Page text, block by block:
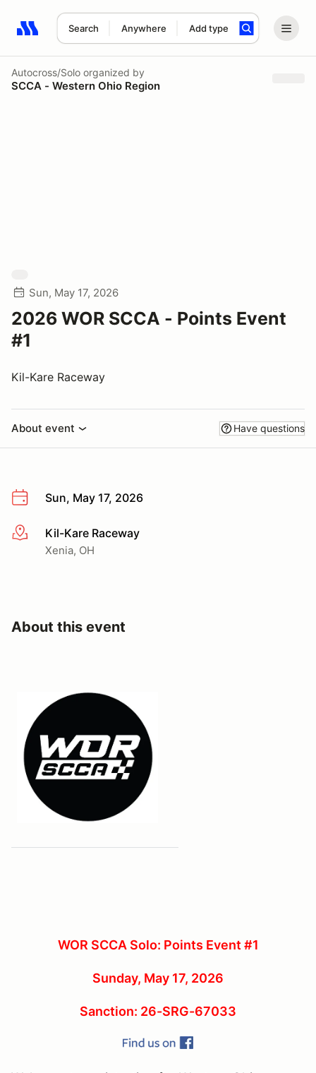
Search Anywhere Add type
Search results: No search term
Autocross/Solo organized by
SCCA - Western Ohio Region
Sun, May 17, 2026
2026 WOR SCCA - Points Event
#1
Kil-Kare Raceway
About event Have questions
Sun, May 17, 2026
More infoKil-Kare Raceway
Xenia, OH
About this event
WOR SCCA Solo: Points Event #1
Sunday, May 17, 2026
Sanction: 26-SRG-67033